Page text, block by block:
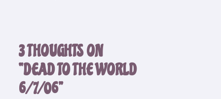
3 THOUGHTS ON
“DEAD TO THE WORLD
6/7/06”